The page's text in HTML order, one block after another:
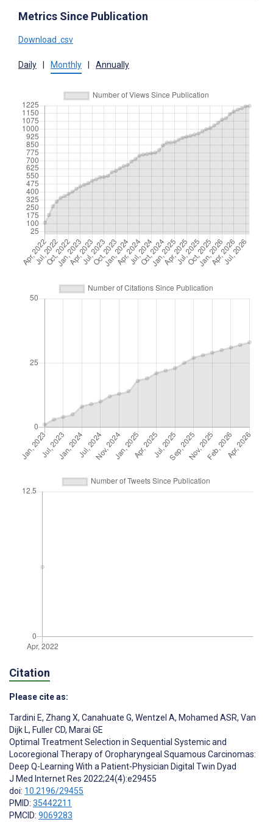
Metrics Since Publication
Download .csv
Daily Monthly Annually
Citation
Please cite as:
Tardini E, Zhang X, Canahuate G, Wentzel A, Mohamed ASR, Van
Dijk L, Fuller CD, Marai GE
Optimal Treatment Selection in Sequential Systemic and
Locoregional Therapy of Oropharyngeal Squamous Carcinomas:
Deep Q-Learning With a Patient-Physician Digital Twin Dyad
J Med Internet Res 2022;24(4):e29455
doi: 10.2196/29455
PMID: 35442211
PMCID: 9069283